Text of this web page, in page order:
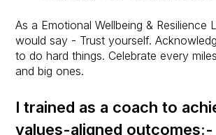
As a Emotional Wellbeing & Resilience
would say - Trust yourself.
to do hard things. Celebrate every
and big ones.
I trained as a coach to
values-aligned outcomes:-